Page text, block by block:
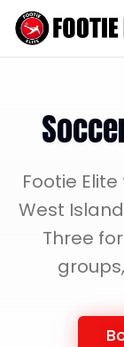
Footie
West
Three